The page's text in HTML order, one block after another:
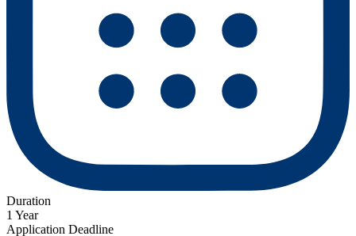
Duration
1 Year
Application Deadline